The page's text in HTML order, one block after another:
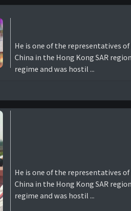
He is one of the representatives
China in the Hong Kong SAR
regime and was hostil ...
He is one of the representatives
China in the Hong Kong SAR
regime and was hostil ...